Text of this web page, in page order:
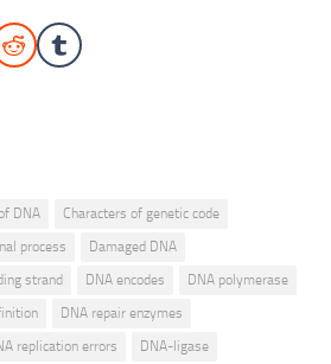
DNA
Characters of genetic code
process
Damaged DNA
strand DNA encodes
DNA polymerase
DNA repair enzymes
replication errors
DNA-ligase